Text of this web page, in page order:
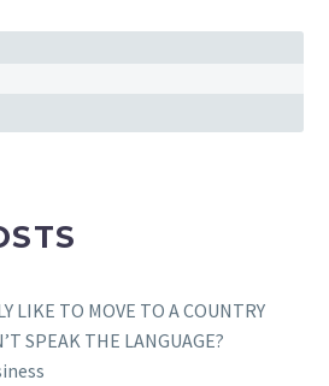
LIKE TO MOVE TO A COUNTRY
SPEAK THE LANGUAGE?